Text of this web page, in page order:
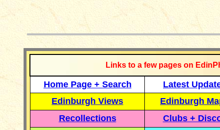
Links to a few pages on
Home Page + Search
Latest
Edinburgh Views
Edinburgh
Recollections
Clubs +